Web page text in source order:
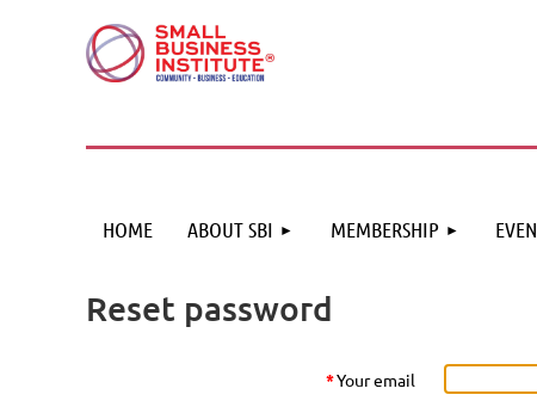
HOME ABOUT SBI MEMBERSHIP
Reset password
*Your email